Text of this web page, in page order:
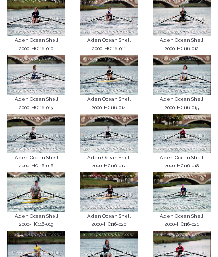
Alden Ocean Shell
2000-HC116-010
Alden Ocean Shell
2000-HC116-011
Alden Ocean Shell
2000-HC116-012
Alden Ocean Shell
2000-HC116-013
Alden Ocean Shell
2000-HC116-014
Alden Ocean Shell
2000-HC116-015
Alden Ocean Shell
2000-HC116-016
Alden Ocean Shell
2000-HC116-017
Alden Ocean Shell
2000-HC116-018
Alden Ocean Shell
2000-HC116-019
Alden Ocean Shell
2000-HC116-020
Alden Ocean Shell
2000-HC116-021